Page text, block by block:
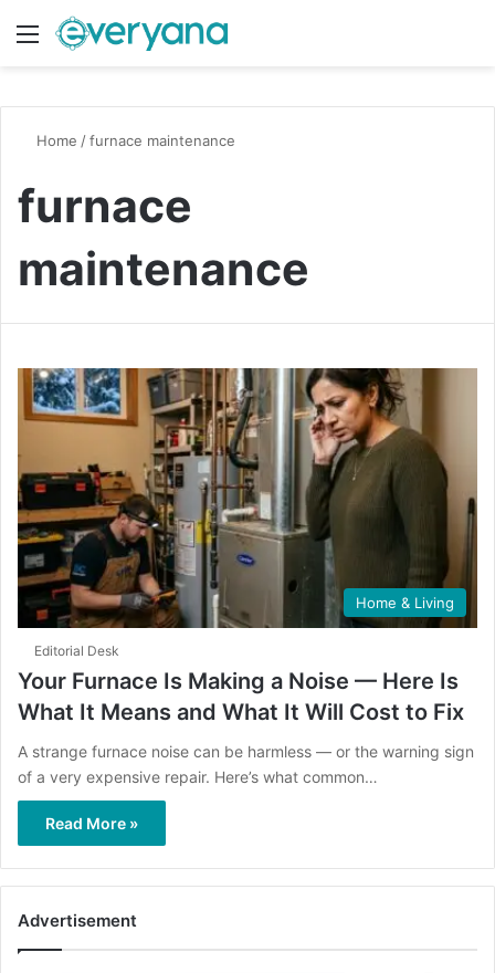
Menu
Home /furnace maintenance
furnace
maintenance
Home & Living
Editorial Desk
Your Furnace Is Making a Noise — Here Is
What It Means and What It Will Cost to Fix
A strange furnace noise can be harmless — or the warning sign
of a very expensive repair. Here’s what common…
Read More »
Advertisement